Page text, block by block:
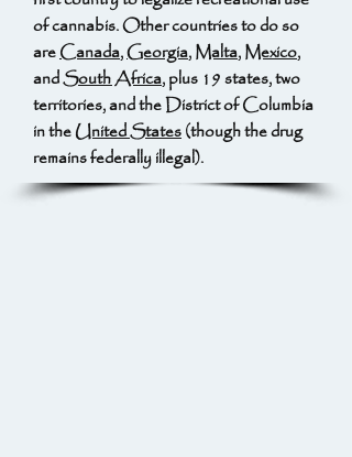
of cannabis. Other countries to do so
areCanada,Georgia,Malta,Mexico,
andSouth Africa, plus 19 states, two
territories, and the District of Columbia
in theUnited States(though the drug
remains federally illegal).